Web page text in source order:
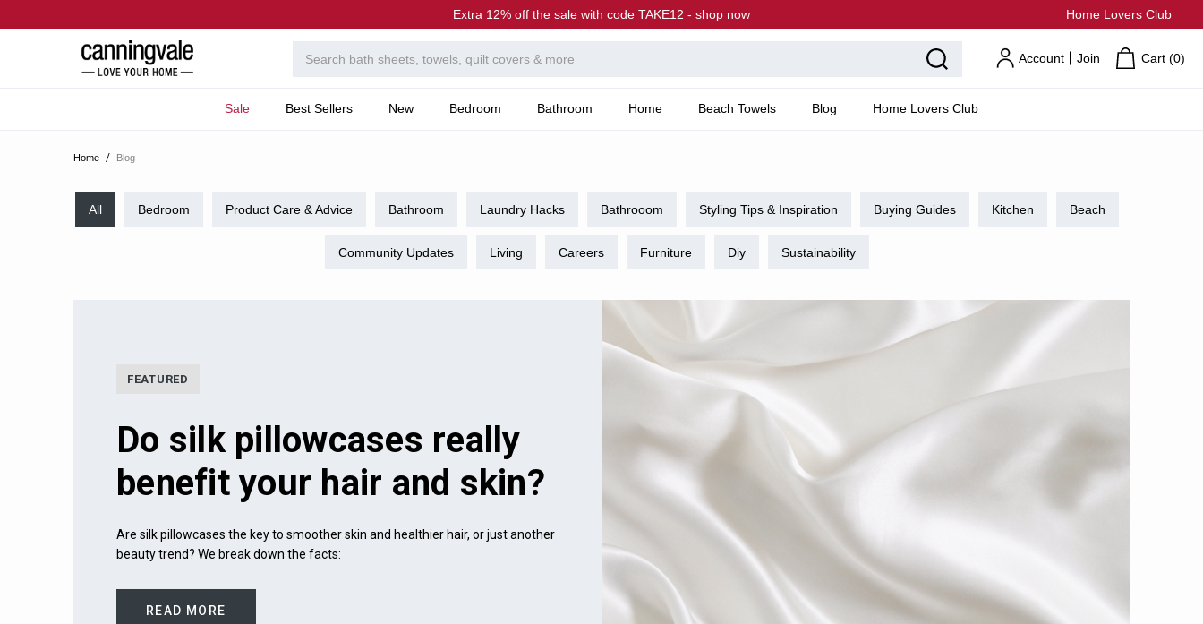
Extra 12% off the sale with code TAKE12 - shop now Home Lovers Club
Account Join Cart (0)
Sale Best Sellers New Bedroom Bathroom Home Beach Towels Blog Home Lovers Club
Home Blog
All Bedroom Product Care & Advice Bathroom Laundry Hacks Bathrooom Styling Tips & Inspiration Buying Guides Kitchen Beach
Community Updates Living Careers Furniture Diy Sustainability
FEATURED
Do silk pillowcases really
benefit your hair and skin?
Are silk pillowcases the key to smoother skin and healthier hair, or just another
beauty trend? We break down the facts:
READ MORE